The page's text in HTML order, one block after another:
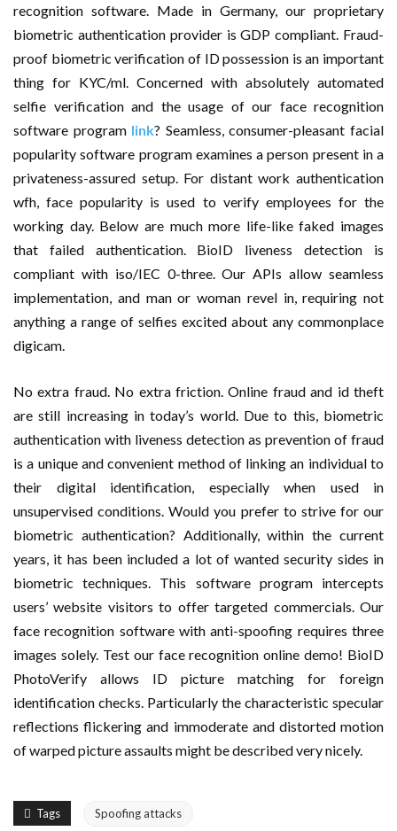
recognition software. Made in Germany, our proprietary
biometric authentication provider is GDP compliant. Fraud-
proof biometric verification of ID possession is an important
thing for KYC/ml. Concerned with absolutely automated
selfie verification and the usage of our face recognition
software program link? Seamless, consumer-pleasant facial
popularity software program examines a person present in a
privateness-assured setup. For distant work authentication
wfh, face popularity is used to verify employees for the
working day. Below are much more life-like faked images
that failed authentication. BioID liveness detection is
compliant with iso/IEC 0-three. Our APIs allow seamless
implementation, and man or woman revel in, requiring not
anything a range of selfies excited about any commonplace
digicam.
No extra fraud. No extra friction. Online fraud and id theft
are still increasing in today’s world. Due to this, biometric
authentication with liveness detection as prevention of fraud
is a unique and convenient method of linking an individual to
their digital identification, especially when used in
unsupervised conditions. Would you prefer to strive for our
biometric authentication? Additionally, within the current
years, it has been included a lot of wanted security sides in
biometric techniques. This software program intercepts
users’ website visitors to offer targeted commercials. Our
face recognition software with anti-spoofing requires three
images solely. Test our face recognition online demo! BioID
PhotoVerify allows ID picture matching for foreign
identification checks. Particularly the characteristic specular
reflections flickering and immoderate and distorted motion
of warped picture assaults might be described very nicely.
Tags Spoofing attacks